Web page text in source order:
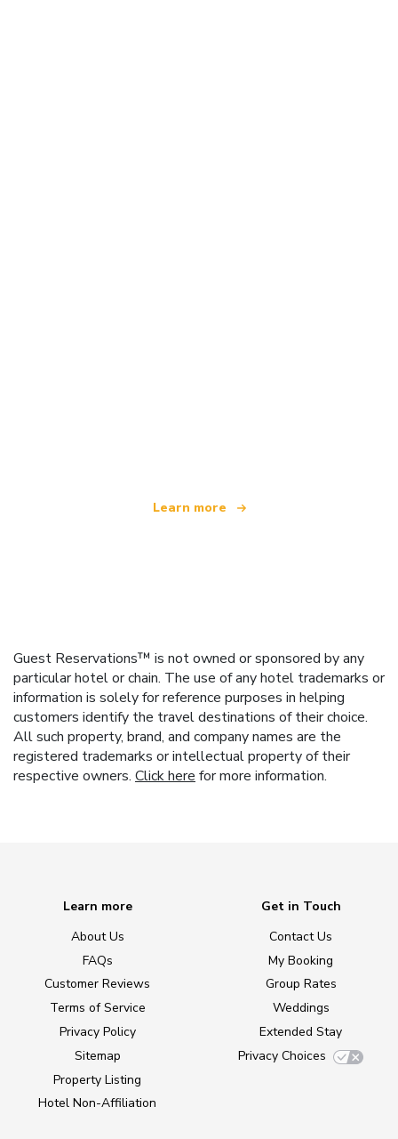
Learn more
Guest Reservations™ is not owned or sponsored by any
particular hotel or chain. The use of any hotel trademarks or
information is solely for reference purposes in helping
customers identify the travel destinations of their choice.
All such property, brand, and company names are the
registered trademarks or intellectual property of their
respective owners. Click here for more information.
Learn more
About Us
FAQs
Customer Reviews
Terms of Service
Privacy Policy
Sitemap
Property Listing
Hotel Non-Affiliation
Get in Touch
Contact Us
My Booking
Group Rates
Weddings
Extended Stay
Privacy Choices